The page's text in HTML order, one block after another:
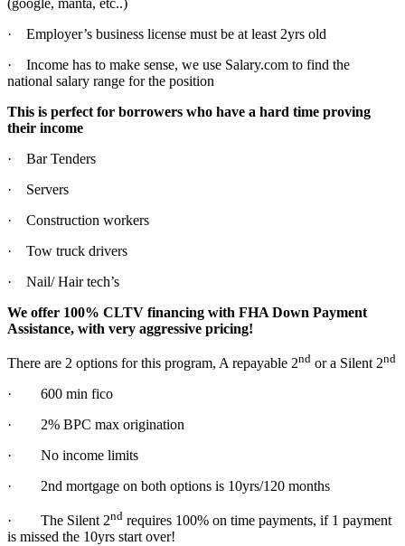
· Employer’s business license must be at least 2yrs old
· Income has to make sense, we use Salary.com to find the
national salary range for the position
This is perfect for borrowers who have a hard time proving
their income
· Bar Tenders
· Servers
· Construction workers
· Tow truck drivers
· Nail/ Hair tech’s
We offer 100% CLTV financing with FHA Down Payment
Assistance, with very aggressive pricing!
There are 2 options for this program, A repayable 2nd or a Silent 2nd
· 600 min fico
· 2% BPC max origination
· No income limits
· 2nd mortgage on both options is 10yrs/120 months
· The Silent 2nd requires 100% on time payments, if 1 payment
is missed the 10yrs start over!